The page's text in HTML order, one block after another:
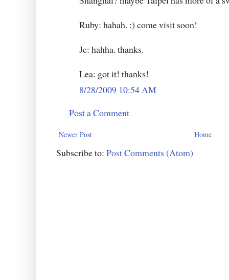
Ruby: hahah. :) come visit soon!
Jc: hahha. thanks.
Lea: got it! thanks!
8/28/2009 10:54 AM
Post a Comment
Newer Post Home
Subscribe to: Post Comments (Atom)